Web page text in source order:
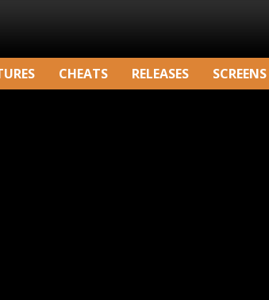
CHEATS RELEASES SCREENS